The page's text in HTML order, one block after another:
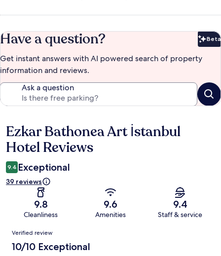
Have a question? Beta
Get instant answers with AI powered search of property
information and reviews.
Ask a question
Reviews
Ezkar Bathonea Art İstanbul
Hotel Reviews
9.4 Exceptional
39 reviews
9.8
Cleanliness
9.6
Amenities
9.4
Staff & service
Reviews
Verified review
10/10 Exceptional